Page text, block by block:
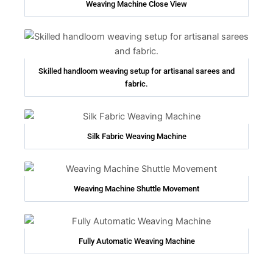
Weaving Machine Close View
Skilled handloom weaving setup for artisanal sarees and
fabric.
Silk Fabric Weaving Machine
Weaving Machine Shuttle Movement
Fully Automatic Weaving Machine